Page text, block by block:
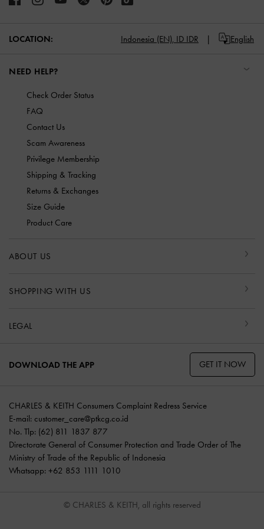
LOCATION: Indonesia (EN), ID IDR English
NEED HELP?
Check Order Status
FAQ
Contact Us
Scam Awareness
Privilege Membership
Shipping & Tracking
Returns & Exchanges
Size Guide
Product Care
ABOUT US
SHOPPING WITH US
LEGAL
DOWNLOAD THE APP GET IT NOW
CHARLES & KEITH Consumers Complaint Redress Service
E-mail: customer_care@ptkcg.co.id
No. Tlp: (62) 811 1837 877
Directorate General of Consumer Protection and Trade Order of The
Ministry of Trade of the Republic of Indonesia
Whatsapp: +62 853 1111 1010
© CHARLES & KEITH, all rights reserved